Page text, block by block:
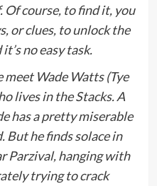
Of course, to find it, you
or clues, to unlock the
no easy task.
Wade Watts (Tye
lives in the Stacks. A
has a pretty miserable
But he finds solace in
Parzival, hanging with
trying to crack